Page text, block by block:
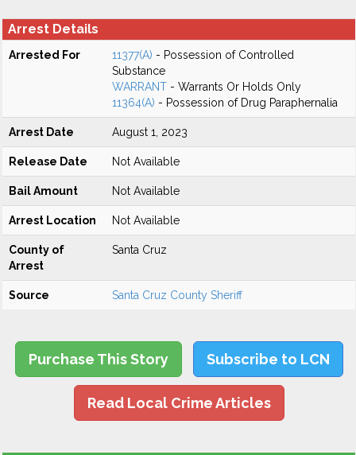
Arrest Details
Arrested For 11377(A) - Possession of Controlled
Substance
WARRANT - Warrants Or Holds Only
11364(A) - Possession of Drug Paraphernalia
Arrest Date August 1, 2023
Release Date Not Available
Bail Amount Not Available
Arrest Location Not Available
County of
Arrest
Santa Cruz
Source Santa Cruz County Sheriff
Purchase This Story Subscribe to LCN
Read Local Crime Articles